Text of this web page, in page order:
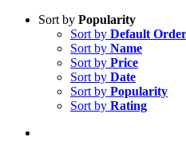
Sort by Popularity
Sort by Default Order
Sort by Name
Sort by Price
Sort by Date
Sort by Popularity
Sort by Rating